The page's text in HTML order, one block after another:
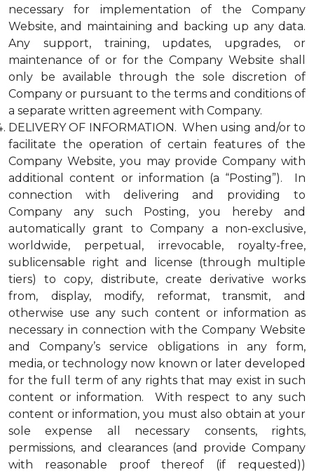
necessary for implementation of the Company
Website, and maintaining and backing up any data.
Any support, training, updates, upgrades, or
maintenance of or for the Company Website shall
only be available through the sole discretion of
Company or pursuant to the terms and conditions of
a separate written agreement with Company.
DELIVERY OF INFORMATION. When using and/or to
facilitate the operation of certain features of the
Company Website, you may provide Company with
additional content or information (a “Posting”). In
connection with delivering and providing to
Company any such Posting, you hereby and
automatically grant to Company a non-exclusive,
worldwide, perpetual, irrevocable, royalty-free,
sublicensable right and license (through multiple
tiers) to copy, distribute, create derivative works
from, display, modify, reformat, transmit, and
otherwise use any such content or information as
necessary in connection with the Company Website
and Company’s service obligations in any form,
media, or technology now known or later developed
for the full term of any rights that may exist in such
content or information. With respect to any such
content or information, you must also obtain at your
sole expense all necessary consents, rights,
permissions, and clearances (and provide Company
with reasonable proof thereof (if requested))